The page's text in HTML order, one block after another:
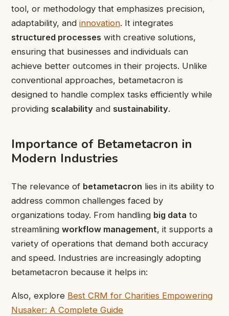
tool, or methodology that emphasizes precision,
adaptability, and innovation. It integrates
structured processes with creative solutions,
ensuring that businesses and individuals can
achieve better outcomes in their projects. Unlike
conventional approaches, betametacron is
designed to handle complex tasks efficiently while
providing scalability and sustainability.
Importance of Betametacron in
Modern Industries
The relevance of betametacron lies in its ability to
address common challenges faced by
organizations today. From handling big data to
streamlining workflow management, it supports a
variety of operations that demand both accuracy
and speed. Industries are increasingly adopting
betametacron because it helps in:
Also, explore Best CRM for Charities Empowering
Nusaker: A Complete Guide